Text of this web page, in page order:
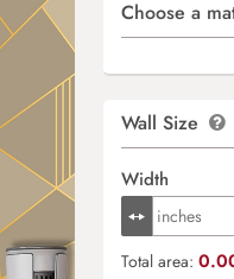
Choose a
Wall Size
Width
Total area: